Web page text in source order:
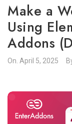
Make a
Using
Addons
On. April 5, 2025